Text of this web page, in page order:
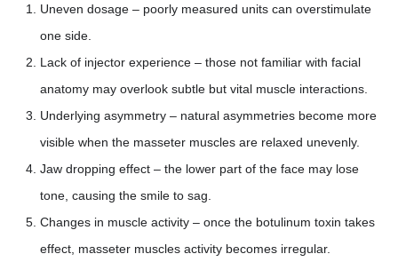
Uneven dosage – poorly measured units can overstimulate
one side.
Lack of injector experience – those not familiar with facial
anatomy may overlook subtle but vital muscle interactions.
Underlying asymmetry – natural asymmetries become more
visible when the masseter muscles are relaxed unevenly.
Jaw dropping effect – the lower part of the face may lose
tone, causing the smile to sag.
Changes in muscle activity – once the botulinum toxin takes
effect, masseter muscles activity becomes irregular.